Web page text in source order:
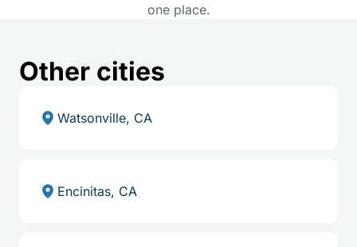
one place.
Other cities
Watsonville, CA
Encinitas, CA